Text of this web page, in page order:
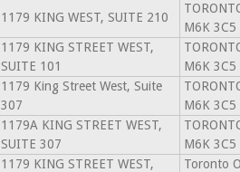
1179 KING WEST, SUITE 210
M6K 3C5
1179 KING STREET WEST,
SUITE 101
M6K 3C5
1179 King Street West, Suite
307
M6K 3C5
1179A KING STREET WEST,
SUITE 307
M6K 3C5
1179 KING STREET WEST,
Toronto